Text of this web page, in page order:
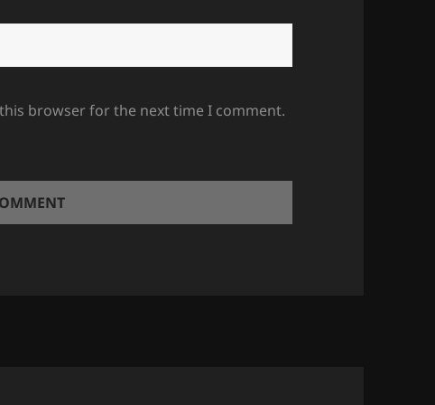
browser for the next time I comment.